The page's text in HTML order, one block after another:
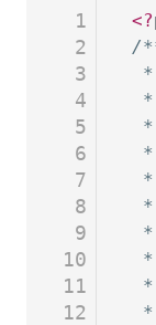
1
2
3
4
5
6
7
8
9
10
11
12
<?
/
*
*
*
*
*
*
*
*
*
*